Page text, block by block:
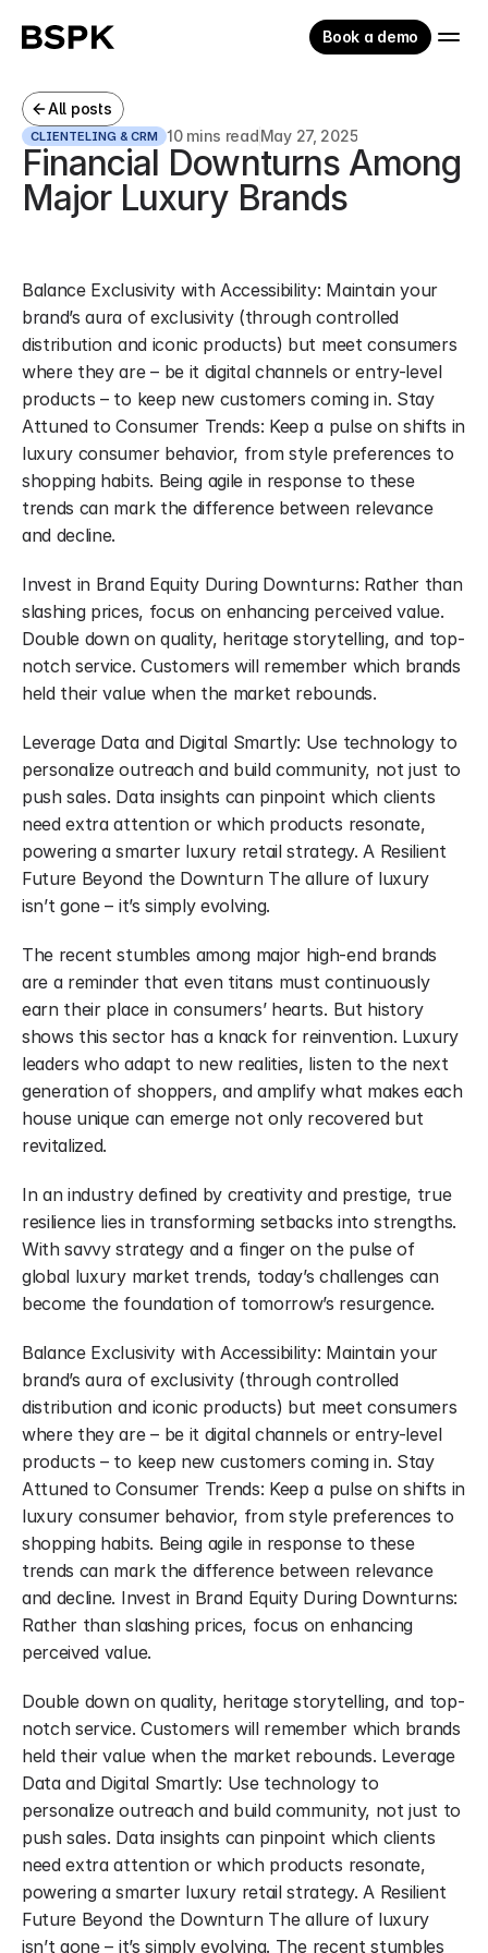
Book a demo
All posts
CLIENTELING & CRM 10 mins readMay 27, 2025
Financial Downturns Among
Major Luxury Brands
Balance Exclusivity with Accessibility: Maintain your
brand’s aura of exclusivity (through controlled
distribution and iconic products) but meet consumers
where they are – be it digital channels or entry-level
products – to keep new customers coming in. Stay
Attuned to Consumer Trends: Keep a pulse on shifts in
luxury consumer behavior, from style preferences to
shopping habits. Being agile in response to these
trends can mark the difference between relevance
and decline.
Invest in Brand Equity During Downturns: Rather than
slashing prices, focus on enhancing perceived value.
Double down on quality, heritage storytelling, and top-
notch service. Customers will remember which brands
held their value when the market rebounds.
Leverage Data and Digital Smartly: Use technology to
personalize outreach and build community, not just to
push sales. Data insights can pinpoint which clients
need extra attention or which products resonate,
powering a smarter luxury retail strategy. A Resilient
Future Beyond the Downturn The allure of luxury
isn’t gone – it’s simply evolving.
The recent stumbles among major high-end brands
are a reminder that even titans must continuously
earn their place in consumers’ hearts. But history
shows this sector has a knack for reinvention. Luxury
leaders who adapt to new realities, listen to the next
generation of shoppers, and amplify what makes each
house unique can emerge not only recovered but
revitalized.
In an industry defined by creativity and prestige, true
resilience lies in transforming setbacks into strengths.
With savvy strategy and a finger on the pulse of
global luxury market trends, today’s challenges can
become the foundation of tomorrow’s resurgence.
Balance Exclusivity with Accessibility: Maintain your
brand’s aura of exclusivity (through controlled
distribution and iconic products) but meet consumers
where they are – be it digital channels or entry-level
products – to keep new customers coming in. Stay
Attuned to Consumer Trends: Keep a pulse on shifts in
luxury consumer behavior, from style preferences to
shopping habits. Being agile in response to these
trends can mark the difference between relevance
and decline. Invest in Brand Equity During Downturns:
Rather than slashing prices, focus on enhancing
perceived value.
Double down on quality, heritage storytelling, and top-
notch service. Customers will remember which brands
held their value when the market rebounds. Leverage
Data and Digital Smartly: Use technology to
personalize outreach and build community, not just to
push sales. Data insights can pinpoint which clients
need extra attention or which products resonate,
powering a smarter luxury retail strategy. A Resilient
Future Beyond the Downturn The allure of luxury
isn’t gone – it’s simply evolving. The recent stumbles